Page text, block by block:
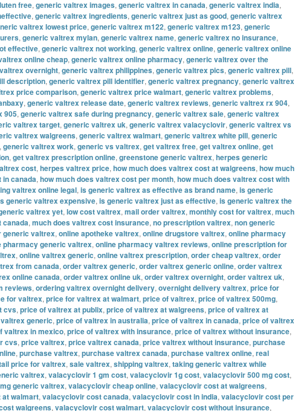
free, generic valtrex images, generic valtrex in canada, generic valtrex india,
, generic valtrex ingredients, generic valtrex just as good, generic valtrex
valtrex lowest price, generic valtrex m122, generic valtrex m123, generic
, generic valtrex mylan, generic valtrex name, generic valtrex no insurance,
effective, generic valtrex not working, generic valtrex online, generic valtrex online
online cheap, generic valtrex online pharmacy, generic valtrex over the
overnight, generic valtrex philippines, generic valtrex pics, generic valtrex pill,
description, generic valtrex pill identifier, generic valtrex pregnancy, generic valtrex
price comparison, generic valtrex price walmart, generic valtrex problems,
, generic valtrex release date, generic valtrex reviews, generic valtrex rx 904,
905, generic valtrex safe during pregnancy, generic valtrex sale, generic valtrex
valtrex target, generic valtrex uk, generic valtrex valacyclovir, generic valtrex vs
valtrex walgreens, generic valtrex walmart, generic valtrex white pill, generic
, generic valtrex work, generic vs valtrex, get valtrex free, get valtrex online, get
, get valtrex prescription online, greenstone generic valtrex, herpes generic
cost, herpes valtrex price, how much does valtrex cost at walgreens, how much
canada, how much does valtrex cost per month, how much does valtrex cost with
valtrex online legal, is generic valtrex as effective as brand name, is generic
generic valtrex expensive, is generic valtrex just as effective, is generic valtrex the
valtrex yet, low cost valtrex, mail order valtrex, monthly cost for valtrex, much
canada, much does valtrex cost insurance, no prescription valtrex, non generic
generic valtrex, online apotheke valtrex, online drugstore valtrex, online pharmacy
pharmacy generic valtrex, online pharmacy valtrex reviews, online prescription for
, online valtrex generic, online valtrex prescription, order cheap valtrex, order
from canada, order valtrex generic, order valtrex generic online, order valtrex
online canada, order valtrex online uk, order valtrex overnight, order valtrex uk,
reviews, ordering valtrex overnight delivery, overnight delivery valtrex, price for
for valtrex, price for valtrex at walmart, price of valtrex, price of valtrex 500mg,
cvs, price of valtrex at publix, price of valtrex at walgreens, price of valtrex at
generic, price of valtrex in australia, price of valtrex in canada, price of valtrex
valtrex in mexico, price of valtrex with insurance, price of valtrex without insurance,
cvs, price valtrex, price valtrex canada, price valtrex without insurance, purchase
, purchase valtrex, purchase valtrex canada, purchase valtrex online, real
price for valtrex, sale valtrex, shipping valtrex, taking generic valtrex while
valtrex, valacyclovir 1 gm cost, valacyclovir 1g cost, valacyclovir 500 mg cost,
generic valtrex, valacyclovir cheap online, valacyclovir cost at walgreens,
walmart, valacyclovir cost canada, valacyclovir cost in india, valacyclovir cost per
walgreens, valacyclovir cost walmart, valacyclovir cost without insurance,